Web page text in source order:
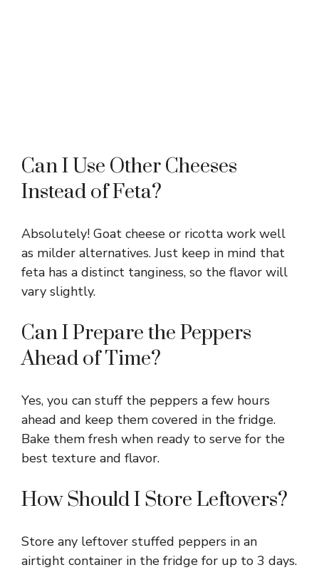
Can I Use Other Cheeses
Instead of Feta?
Absolutely! Goat cheese or ricotta work well
as milder alternatives. Just keep in mind that
feta has a distinct tanginess, so the flavor will
vary slightly.
Can I Prepare the Peppers
Ahead of Time?
Yes, you can stuff the peppers a few hours
ahead and keep them covered in the fridge.
Bake them fresh when ready to serve for the
best texture and flavor.
How Should I Store Leftovers?
Store any leftover stuffed peppers in an
airtight container in the fridge for up to 3 days.